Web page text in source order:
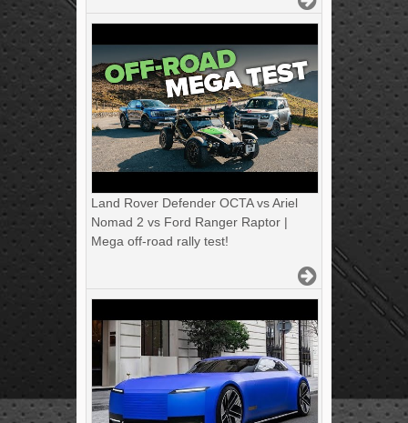
Land Rover Defender OCTA vs Ariel
Nomad 2 vs Ford Ranger Raptor |
Mega off-road rally test!